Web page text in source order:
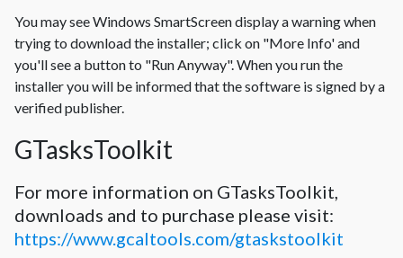
You may see Windows SmartScreen display a warning when
trying to download the installer; click on "More Info' and
you'll see a button to "Run Anyway". When you run the
installer you will be informed that the software is signed by a
verified publisher.
GTasksToolkit
For more information on GTasksToolkit,
downloads and to purchase please visit:
https://www.gcaltools.com/gtaskstoolkit